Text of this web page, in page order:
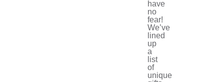
have
no
fear!
We’ve
lined
up
a
list
of
unique